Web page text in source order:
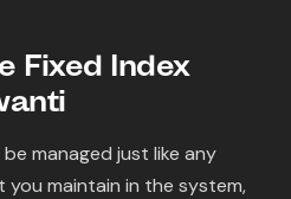
Fixed Index
managed just like any
maintain in the system,